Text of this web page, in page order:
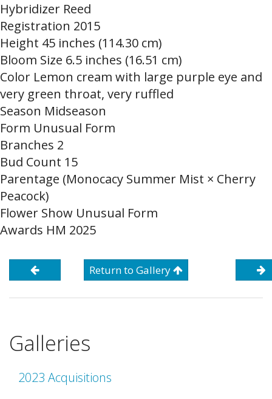
Hybridizer Reed
Registration 2015
Height 45 inches (114.30 cm)
Bloom Size 6.5 inches (16.51 cm)
Color Lemon cream with large purple eye and
very green throat, very ruffled
Season Midseason
Form Unusual Form
Branches 2
Bud Count 15
Parentage (Monocacy Summer Mist × Cherry
Peacock)
Flower Show Unusual Form
Awards HM 2025
Return to Gallery
Galleries
2023 Acquisitions